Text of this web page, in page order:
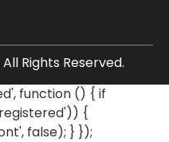
Rights Reserved.
function () { if
{
false); } });